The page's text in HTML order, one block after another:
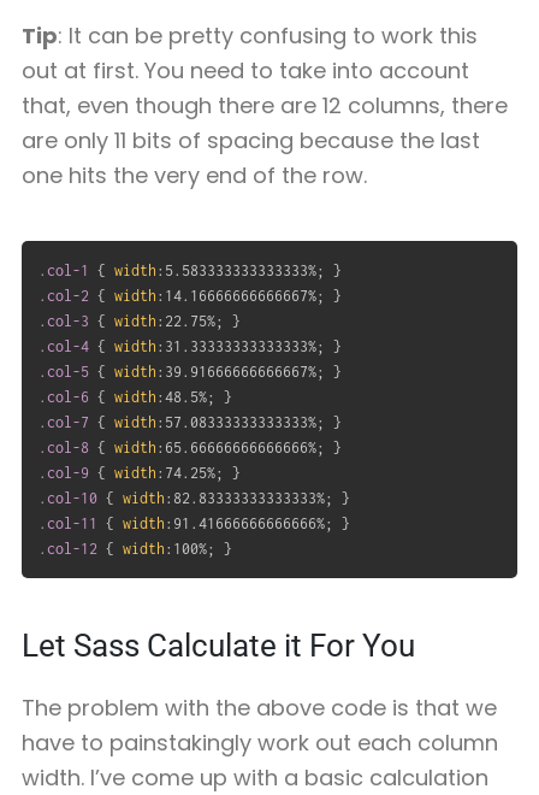
Tip: It can be pretty confusing to work this
out at first. You need to take into account
that, even though there are 12 columns, there
are only 11 bits of spacing because the last
one hits the very end of the row.
.col-1 { width : 5.583333333333333%;
}
.col-2 { width : 14.16666666666667%;
}
.col-3 { width : 22.75%;
}
.col-4 { width : 31.33333333333333%;
}
.col-5 { width : 39.91666666666667%;
}
.col-6 { width : 48.5%;
}
.col-7 { width : 57.08333333333333%;
}
.col-8 { width : 65.66666666666666%;
}
.col-9 { width : 74.25%;
}
.col-10 { width : 82.83333333333333%;
}
.col-11 { width : 91.41666666666666%;
}
.col-12 { width : 100%; }
Let Sass Calculate it For You
The problem with the above code is that we
have to painstakingly work out each column
width. I’ve come up with a basic calculation